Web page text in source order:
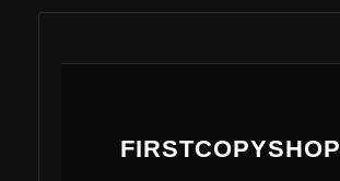
variants.
chosen
FIRSTCOPYSHOP